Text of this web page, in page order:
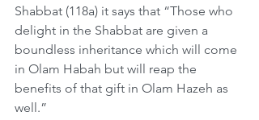
Shabbat (118a) it says that “Those who
delight in the Shabbat are given a
boundless inheritance which will come
in Olam Habah but will reap the
benefits of that gift in Olam Hazeh as
well.”